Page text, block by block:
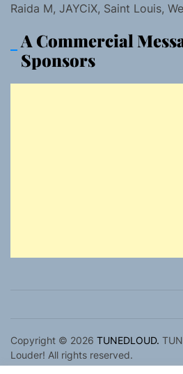
Raida M, JAYCiX, Saint Louis,
A Commercial
Sponsors
Copyright © 2026 TUNEDLOUD.
Louder! All rights reserved.
Theme: Newz ByThemeinwp.